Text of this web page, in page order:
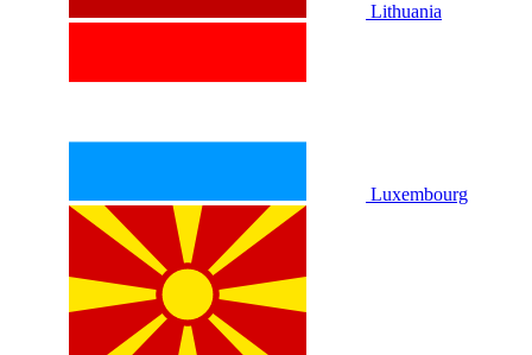
Lithuania
Luxembourg